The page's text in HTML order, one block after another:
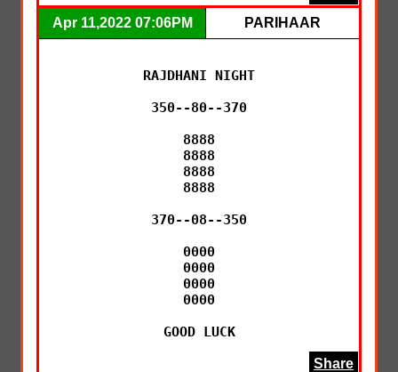
Apr 11,2022 07:06PM PARIHAAR
RAJDHANI NIGHT
350--80--370
8888
8888
8888
8888
370--08--350
0000
0000
0000
0000
GOOD LUCK
Share